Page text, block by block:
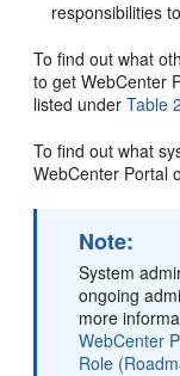
responsibilities
To find out what
to getWebCenter
listed underTable
To find out what
WebCenter Portal
Note:
System
ongoing
more
WebCenter
Role